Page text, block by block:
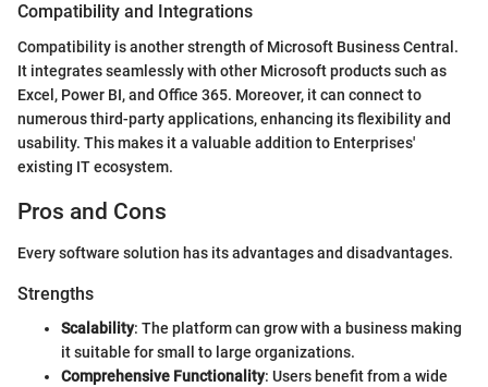
Compatibility and Integrations
Compatibility is another strength of Microsoft Business Central.
It integrates seamlessly with other Microsoft products such as
Excel, Power BI, and Office 365. Moreover, it can connect to
numerous third-party applications, enhancing its flexibility and
usability. This makes it a valuable addition to Enterprises'
existing IT ecosystem.
Pros and Cons
Every software solution has its advantages and disadvantages.
Strengths
Scalability: The platform can grow with a business making
it suitable for small to large organizations.
Comprehensive Functionality: Users benefit from a wide